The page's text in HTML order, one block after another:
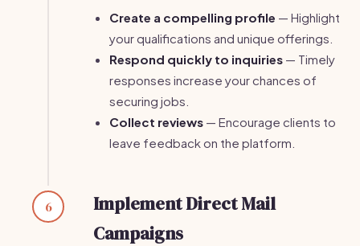
Create a compelling profile — Highlight
your qualifications and unique offerings.
Respond quickly to inquiries — Timely
responses increase your chances of
securing jobs.
Collect reviews — Encourage clients to
leave feedback on the platform.
6
Implement Direct Mail
Campaigns